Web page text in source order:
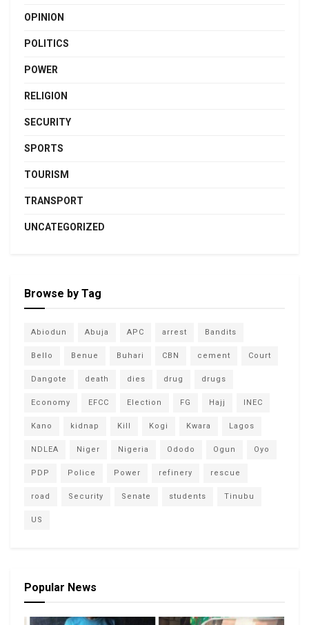
OPINION
POLITICS
POWER
RELIGION
SECURITY
SPORTS
TOURISM
TRANSPORT
UNCATEGORIZED
Browse by Tag
Abiodun Abuja APC arrest Bandits
Bello Benue Buhari CBN cement Court
Dangote death dies drug drugs
Economy EFCC Election FG Hajj INEC
Kano kidnap Kill Kogi Kwara Lagos
NDLEA Niger Nigeria Ododo Ogun Oyo
PDP Police Power refinery rescue
road Security Senate students Tinubu
US
Popular News